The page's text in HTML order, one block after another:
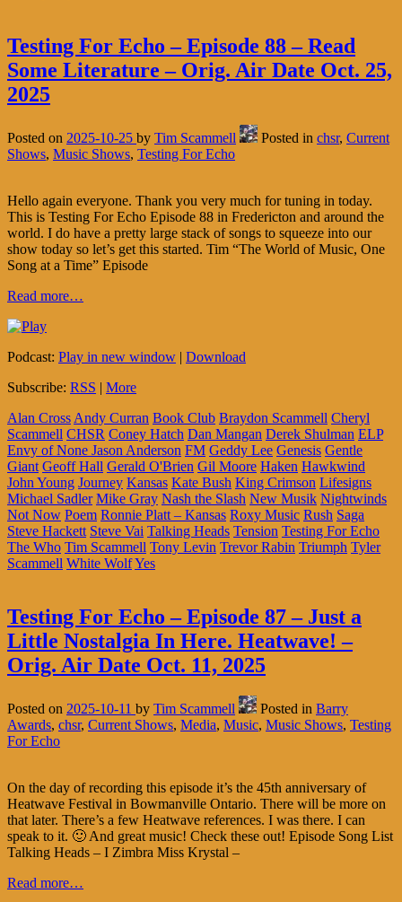
Testing For Echo – Episode 88 – Read
Some Literature – Orig. Air Date Oct. 25,
2025
Posted on 2025-10-25 by Tim Scammell Posted in chsr, Current
Shows, Music Shows, Testing For Echo
Hello again everyone. Thank you very much for tuning in today.
This is Testing For Echo Episode 88 in Fredericton and around the
world. I do have a pretty large stack of songs to squeeze into our
show today so let’s get this started. Tim “The World of Music, One
Song at a Time” Episode
Read more…
Podcast: Play in new window | Download
Subscribe: RSS | More
Alan Cross Andy Curran Book Club Braydon Scammell Cheryl
Scammell CHSR Coney Hatch Dan Mangan Derek Shulman ELP
Envy of None Jason Anderson FM Geddy Lee Genesis Gentle
Giant Geoff Hall Gerald O'Brien Gil Moore Haken Hawkwind
John Young Journey Kansas Kate Bush King Crimson Lifesigns
Michael Sadler Mike Gray Nash the Slash New Musik Nightwinds
Not Now Poem Ronnie Platt – Kansas Roxy Music Rush Saga
Steve Hackett Steve Vai Talking Heads Tension Testing For Echo
The Who Tim Scammell Tony Levin Trevor Rabin Triumph Tyler
Scammell White WolfYes
Testing For Echo – Episode 87 – Just a
Little Nostalgia In Here. Heatwave! –
Orig. Air Date Oct. 11, 2025
Posted on 2025-10-11 by Tim Scammell Posted in Barry
Awards, chsr, Current Shows, Media, Music, Music Shows, Testing
For Echo
On the day of recording this episode it’s the 45th anniversary of
Heatwave Festival in Bowmanville Ontario. There will be more on
that later. There’s a few Heatwave references. I was there. I can
speak to it. 🙂 And great music! Check these out! Episode Song List
Talking Heads – I Zimbra Miss Krystal –
Read more…